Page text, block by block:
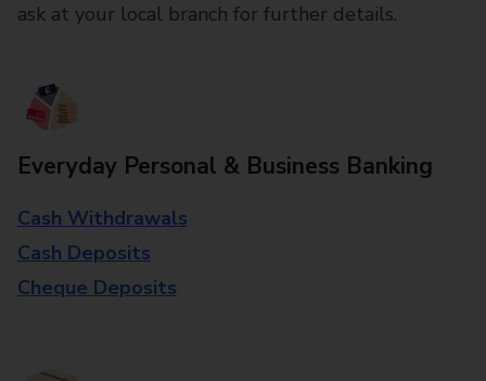
ask at your local branch for further details.
Everyday Personal & Business Banking
Cash Withdrawals
Cash Deposits
Cheque Deposits